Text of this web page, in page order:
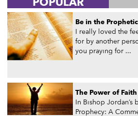
Be in the
I really loved the
for by another
you praying for ...
The Power of Faith
In Bishop Jordan’s
Prophecy: A